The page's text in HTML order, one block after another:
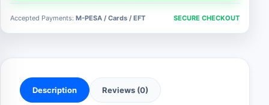
Accepted Payments: M-PESA / Cards / EFT SECURE CHECKOUT
Description Reviews (0)